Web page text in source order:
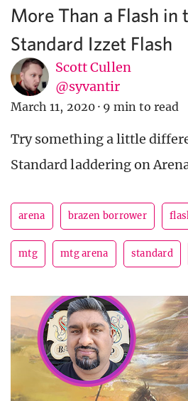
More Than a Flash in
Standard Izzet Flash
Scott Cullen
@syvantir
March 11, 2020 · 9 min to read
Try something a little
Standard laddering on
arena brazen borrower
mtg mtg arena standard